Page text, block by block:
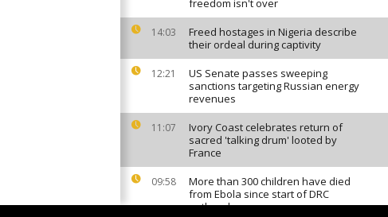
freedom isn't over
14:03
Freed hostages in Nigeria describe
their ordeal during captivity
12:21
US Senate passes sweeping
sanctions targeting Russian energy
revenues
11:07
Ivory Coast celebrates return of
sacred 'talking drum' looted by
France
09:58
More than 300 children have died
from Ebola since start of DRC
outbreak